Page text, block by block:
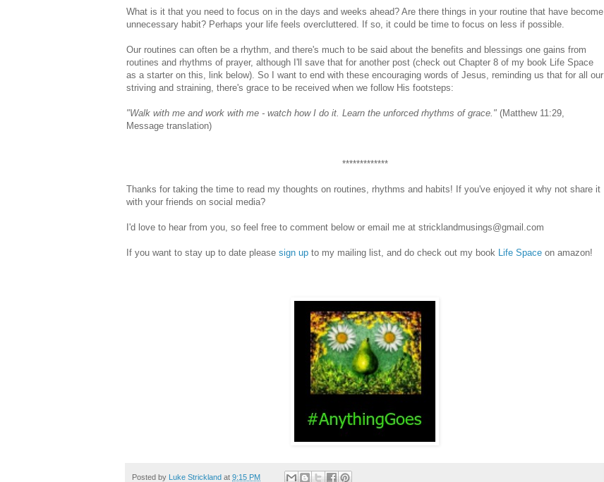
What is it that you need to focus on in the days and weeks ahead? Are there things in your routine that have become
unnecessary habit? Perhaps your life feels overcluttered. If so, it could be time to focus on less if possible.
Our routines can often be a rhythm, and there's much to be said about the benefits and blessings one gains from
routines and rhythms of prayer, although I'll save that for another post (check out Chapter 8 of my book Life Space
as a starter on this, link below). So I want to end with these encouraging words of Jesus, reminding us that for all our
striving and straining, there's grace to be received when we follow His footsteps:
"Walk with me and work with me - watch how I do it. Learn the unforced rhythms of grace." (Matthew 11:29,
Message translation)
*************
Thanks for taking the time to read my thoughts on routines, rhythms and habits! If you've enjoyed it why not share it
with your friends on social media?
I'd love to hear from you, so feel free to comment below or email me at stricklandmusings@gmail.com
If you want to stay up to date please sign up to my mailing list, and do check out my book Life Space on amazon!
Posted by Luke Strickland at 9:15 PM